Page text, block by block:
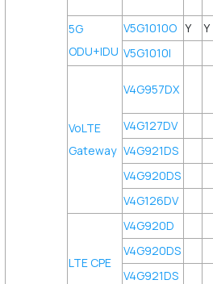
5G
ODU+IDU
V5G1010O Y Y
V5G1010I
VoLTE
Gateway
V4G957DX
V4G127DV
V4G921DS
V4G920DS
V4G126DV
LTE CPE
V4G920D
V4G920DS
V4G921DS